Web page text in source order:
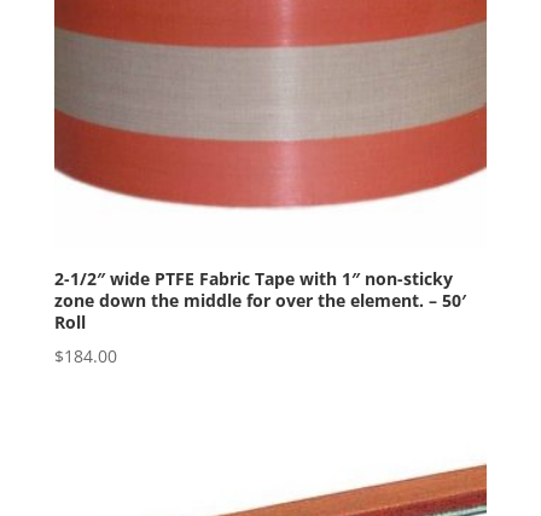
2-1/2″ wide PTFE Fabric Tape with 1″ non-sticky
zone down the middle for over the element. – 50′
Roll
$184.00